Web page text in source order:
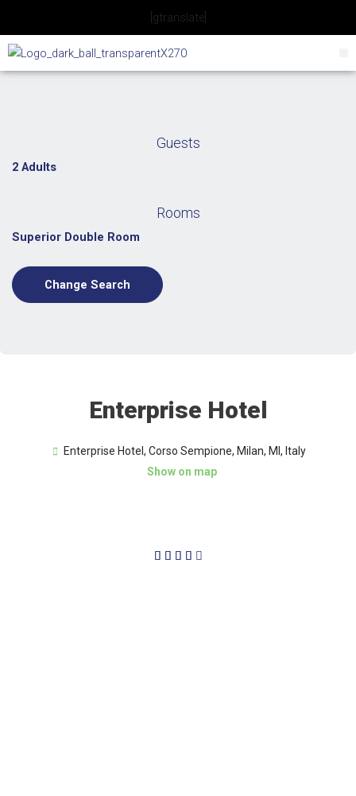
content
[gtranslate]
Guests
2 Adults
Rooms
Superior Double Room
Change Search
Enterprise Hotel
Enterprise Hotel, Corso Sempione, Milan, MI, Italy
Show on map
    4/5